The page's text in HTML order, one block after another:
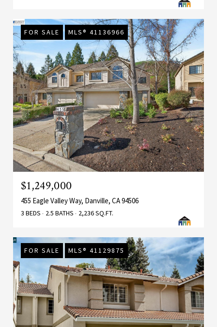
FOR SALE MLS® 41136966
$1,249,000
455 Eagle Valley Way, Danville, CA 94506
3 BEDS 2.5 BATHS 2,236 SQ.FT.
FOR SALE MLS® 41129875